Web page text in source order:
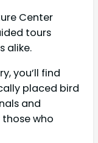
Center
tours
alike.
you’ll find
placed bird
and
who